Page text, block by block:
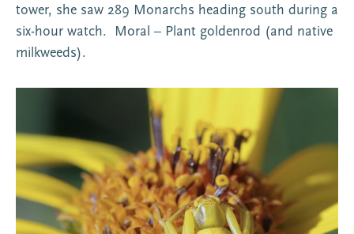
tower, she saw 289 Monarchs heading south during a
six-hour watch. Moral – Plant goldenrod (and native
milkweeds).